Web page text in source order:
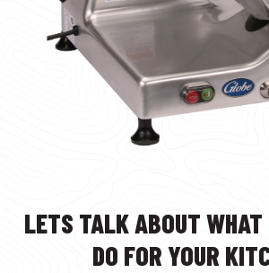
LETS TALK ABOUT WHAT
DO FOR YOUR